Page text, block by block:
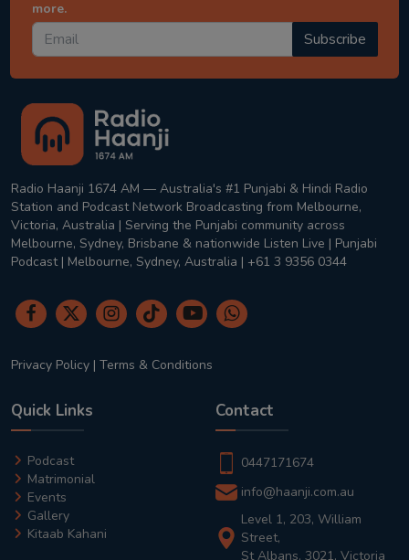
more.
Subscribe
Radio Haanji 1674 AM — Australia's #1 Punjabi & Hindi Radio
Station and Podcast Network Broadcasting from Melbourne,
Victoria, Australia | Serving the Punjabi community across
Melbourne, Sydney, Brisbane & nationwide Listen Live | Punjabi
Podcast | Melbourne, Sydney, Australia | +61 3 9356 0344
Privacy Policy | Terms & Conditions
Quick Links
Podcast
Matrimonial
Events
Gallery
Kitaab Kahani
Contact
0447171674
info@haanji.com.au
Level 1, 203, William
Street,
St Albans, 3021, Victoria